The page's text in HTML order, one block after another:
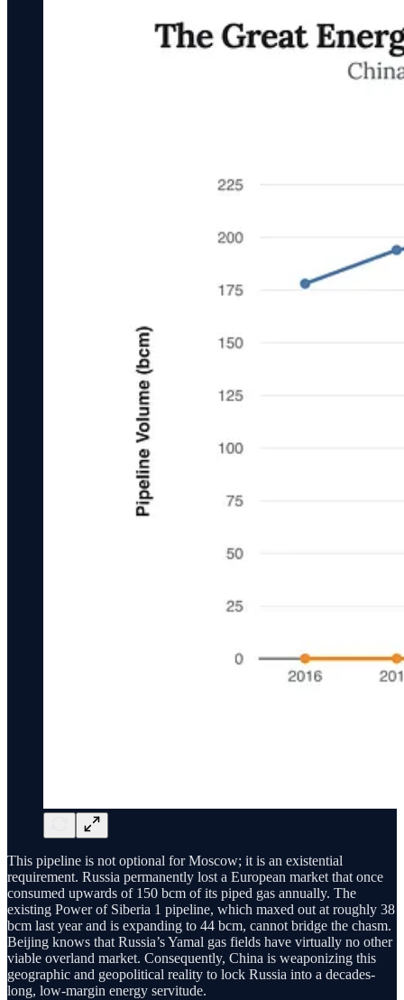
This pipeline is not optional for Moscow; it is an existential
requirement. Russia permanently lost a European market that once
consumed upwards of 150 bcm of its piped gas annually. The
existing Power of Siberia 1 pipeline, which maxed out at roughly 38
bcm last year and is expanding to 44 bcm, cannot bridge the chasm.
Beijing knows that Russia’s Yamal gas fields have virtually no other
viable overland market. Consequently, China is weaponizing this
geographic and geopolitical reality to lock Russia into a decades-
long, low-margin energy servitude.